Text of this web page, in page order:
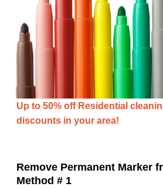
Up to 50% off Residential
discounts in your area!
Remove Permanent Marker
Method # 1